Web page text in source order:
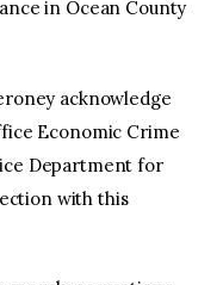
in Ocean County
acknowledge
Economic Crime
Department for
with this